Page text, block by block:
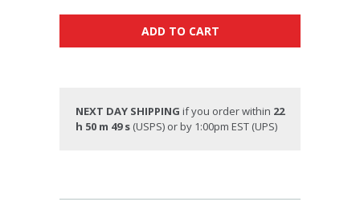
ADD TO CART
NEXT DAY SHIPPING if you order within 22
h 50 m 48 s (USPS) or by 1:00pm EST (UPS)